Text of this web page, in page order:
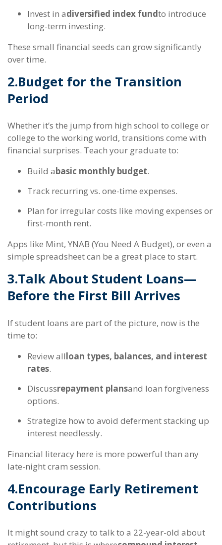
Invest in adiversified index fundto introduce
long-term investing.
These small financial seeds can grow significantly
over time.
2.Budget for the Transition
Period
Whether it’s the jump from high school to college or
college to the working world, transitions come with
financial surprises. Teach your graduate to:
Build abasic monthly budget.
Track recurring vs. one-time expenses.
Plan for irregular costs like moving expenses or
first-month rent.
Apps like Mint, YNAB (You Need A Budget), or even a
simple spreadsheet can be a great place to start.
3.Talk About Student Loans—
Before the First Bill Arrives
If student loans are part of the picture, now is the
time to:
Review allloan types, balances, and interest
rates.
Discussrepayment plansand loan forgiveness
options.
Strategize how to avoid deferment stacking up
interest needlessly.
Financial literacy here is more powerful than any
late-night cram session.
4.Encourage Early Retirement
Contributions
It might sound crazy to talk to a 22-year-old about